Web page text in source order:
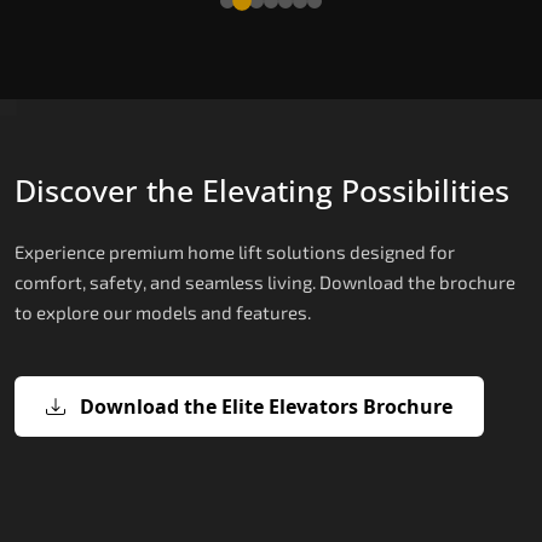
Discover the Elevating Possibilities
Experience premium home lift solutions designed for
comfort, safety, and seamless living. Download the brochure
to explore our models and features.
Download the Elite Elevators Brochure